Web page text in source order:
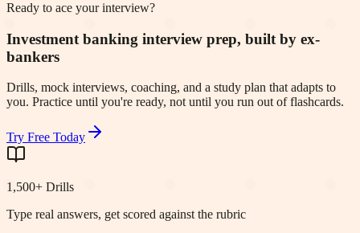
Ready to ace your interview?
Investment banking interview prep, built by ex-
bankers
Drills, mock interviews, coaching, and a study plan that adapts to
you. Practice until you're ready, not until you run out of flashcards.
Try Free Today
1,500+ Drills
Type real answers, get scored against the rubric